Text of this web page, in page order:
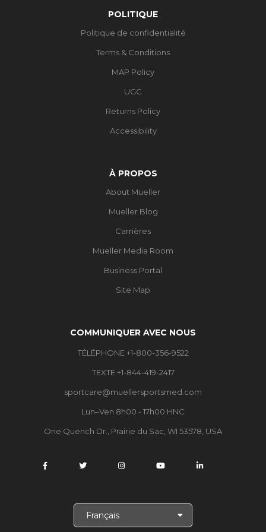
POLITIQUE
Politique de confidentialité
Terms & Conditions
MAP Policy
UGC
Returns Policy
Accessibility
À PROPOS
About Mueller
Mueller Blog
Carrières
Mueller Media Room
Business Portal
Site Map
COMMUNIQUER AVEC NOUS
TÉLÉPHONE +1-800-356-9522
TEXTE +1-844-419-2417
sportcare@muellersportsmed.com
Lun–Ven 8h00 - 17h00 HNC
One Quench Dr., Prairie du Sac, WI 53578, USA